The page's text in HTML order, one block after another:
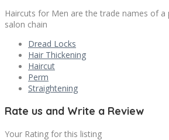
Haircuts for Men are the trade names of a
salon chain
Dread Locks
Hair Thickening
Haircut
Perm
Straightening
Rate us and Write a Review
Your Rating for this listing